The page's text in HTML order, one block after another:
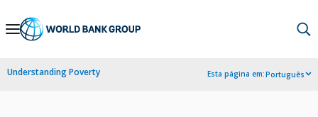
Skip
Navigation
Understanding Poverty Esta página em:Português